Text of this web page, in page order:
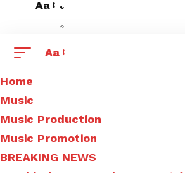
Aa
Aa
Home
Music
Music Production
Music Promotion
BREAKING NEWS